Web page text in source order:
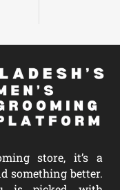
store, it’s a
something better.